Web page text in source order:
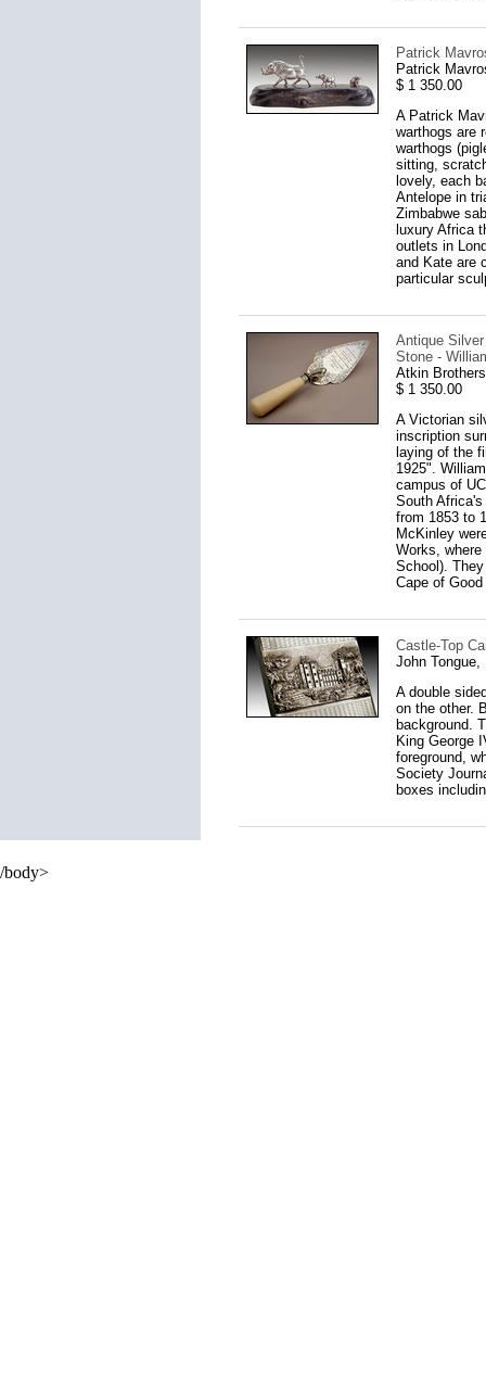
Patrick
Patrick
$ 1 350.00
A Patrick
warthogs are
warthogs
sitting,
lovely, each
Antelope in
Zimbabwe
luxury Africa
outlets in
and Kate are
particular
Antique
Stone -
Atkin
$ 1 350.00
A Victorian
inscription
laying of the
1925".
campus of
South
from 1853 to
McKinley
Works,
School).
Cape of
Castle-Top
John Tongue,
A double
on the other.
background.
King George
foreground,
Society
boxes
/body>